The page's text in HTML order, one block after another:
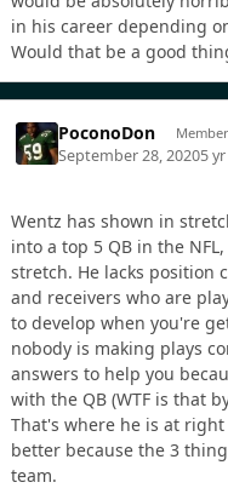
in his career depending
Would that be a good
PoconoDon
September 28, 20205 yr
Wentz has shown in
into a top 5 QB in the
stretch. He lacks position
and receivers who are
to develop when you're
nobody is making plays
answers to help you
with the QB (WTF is that
That's where he is at
better because the 3
team.